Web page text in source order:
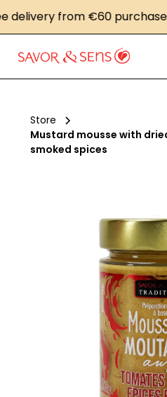
from €60 purchase
Store
Mustard mousse with
smoked spices